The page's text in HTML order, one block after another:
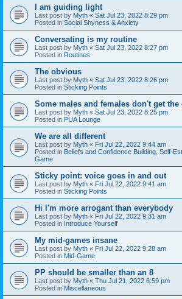
I am guiding light
Last post by Myth « Sat Jul 23, 2022 8:29 pm
Posted in Social Shyness & Anxiety
Conversating is my routine
Last post by Myth « Sat Jul 23, 2022 8:27 pm
Posted in Routines
The obvious
Last post by Myth « Sat Jul 23, 2022 8:26 pm
Posted in Sticking Points
Some males and females don't get
Last post by Myth « Sat Jul 23, 2022 8:25 pm
Posted in PUA Lounge
We are all different
Last post by Myth « Fri Jul 22, 2022 9:44 am
Posted in Beliefs and Confidence Building, Self-
Game
Sticky point: voice goes in and out
Last post by Myth « Fri Jul 22, 2022 9:41 am
Posted in Sticking Points
Hi I'm more arrogant than everybody
Last post by Myth « Fri Jul 22, 2022 9:31 am
Posted in Introduce Yourself
My mid-games insane
Last post by Myth « Fri Jul 22, 2022 9:28 am
Posted in Mid-Game
PP should be smaller than an 8
Last post by Myth « Thu Jul 21, 2022 6:59 pm
Posted in Miscellaneous